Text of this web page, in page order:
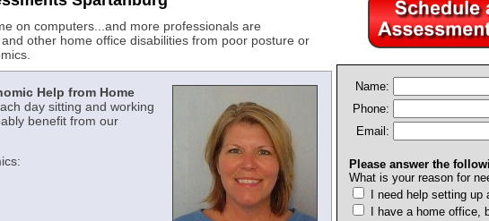
on computers...and more professionals are
other home office disabilities from poor posture or
Help from Home
day sitting and working
benefit from our
Name:
Phone:
Email:
Please answer the
What is your reason for
I need help setting up
I have a home office,